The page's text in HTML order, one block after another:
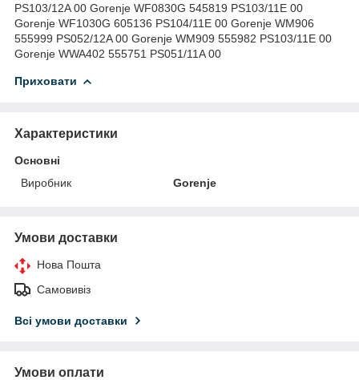
PS103/12A 00 Gorenje WF0830G 545819 PS103/11E 00
Gorenje WF1030G 605136 PS104/11E 00 Gorenje WM906
555999 PS052/12A 00 Gorenje WM909 555982 PS103/11E 00
Gorenje WWA402 555751 PS051/11A 00
Приховати
Характеристики
Основні
Виробник
Gorenje
Умови доставки
Нова Пошта
Самовивіз
Всі умови доставки
Умови оплати